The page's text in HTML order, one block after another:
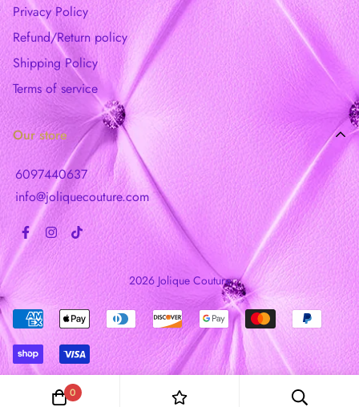
Privacy Policy
Refund/Return policy
Shipping Policy
Terms of service
Our store
6097440637
info@joliquecouture.com
2026 Jolique Couture
0